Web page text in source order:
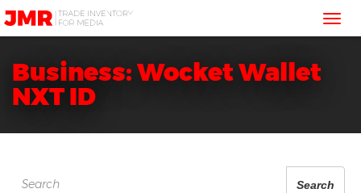
JMR
Media
Business: Wocket Wallet
NXT ID
Search
Search